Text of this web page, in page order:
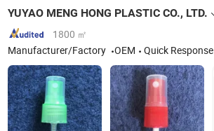
YUYAO MENG HONG PLASTIC CO., LTD.
1800 ㎡
Manufacturer/Factory
OEM Quick Response